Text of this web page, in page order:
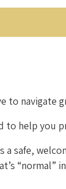
to navigate
help you
safe,